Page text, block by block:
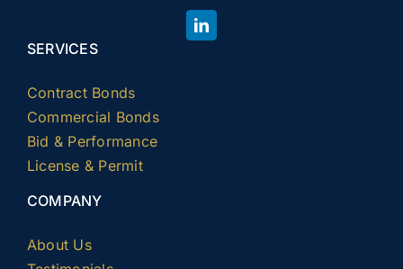
SERVICES
Contract Bonds
Commercial Bonds
Bid & Performance
License & Permit
COMPANY
About Us